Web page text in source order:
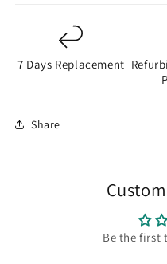
7 Days Replacement
Share
Be the first